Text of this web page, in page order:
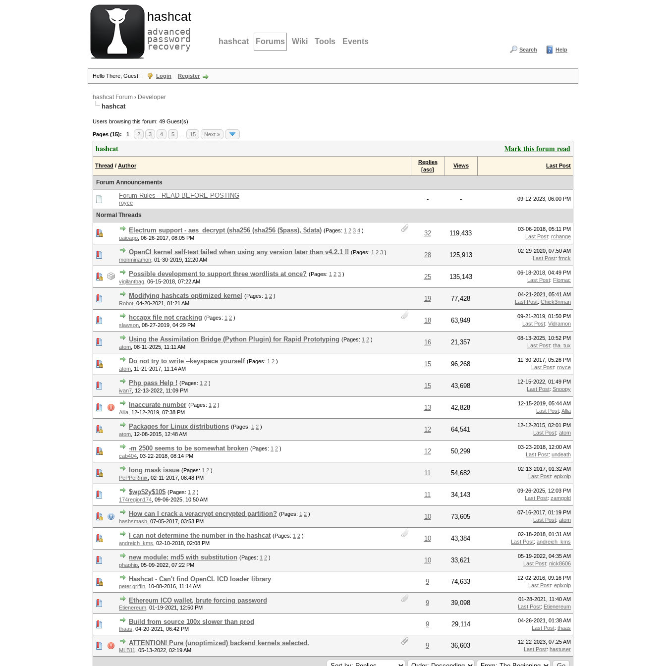
hashcat
advanced
password
recovery hashcat Forums Wiki Tools Events
Search Help
Hello There, Guest! Login Register
hashcat Forum › Developer
hashcat
Users browsing this forum: 49 Guest(s)
Pages (15): 1 2 3 4 5 15 Next »
Mark this forum read
hashcat
Thread / Author
Replies
[asc]
Views Last Post
Forum Announcements
Forum Rules - READ BEFORE POSTING
royce - - 09-12-2023, 06:00 PM
Normal Threads
Electrum support - aes_decrypt (sha256 (sha256 ($pass), $data) (Pages: 1 2 3 4 )
uaioaqo 06-26-2017, 08:05 PM
32 119,433
03-06-2018, 05:11 PM
Last Post: rchange
OpenCl kernel self-test failed when using any version later than v4.2.1 !! (Pages: 1 2 3 )
monminamon 01-30-2019, 12:20 AM
28 125,913
02-29-2020, 07:50 AM
Last Post: frnck
Possible development to support three wordlists at once? (Pages: 1 2 3 )
vigilantbag 06-15-2018, 07:22 AM
25 135,143
06-18-2018, 04:49 PM
Last Post: Flomac
Modifying hashcats optimized kernel (Pages: 1 2 )
Robot 04-20-2021, 01:21 AM
19 77,428
04-21-2021, 05:41 AM
Last Post: Chick3nman
hccapx file not cracking (Pages: 1 2 )
slawson 08-27-2019, 04:29 PM
18 63,949
09-21-2019, 01:50 PM
Last Post: Vidramon
Using the Assimilation Bridge (Python Plugin) for Rapid Prototyping (Pages: 1 2 )
atom 08-11-2025, 11:11 AM
16 21,357
08-13-2025, 10:52 PM
Last Post: tha_tux
Do not try to write --keyspace yourself (Pages: 1 2 )
atom 11-21-2017, 11:14 AM
15 96,268
11-30-2017, 05:26 PM
Last Post: royce
Php pass Help ! (Pages: 1 2 )
ivan7 12-13-2022, 11:09 PM
15 43,698
12-15-2022, 01:49 PM
Last Post: Snoopy
Inaccurate number (Pages: 1 2 )
Allia 12-12-2019, 07:38 PM
13 42,828
12-15-2019, 05:44 AM
Last Post: Allia
Packages for Linux distributions (Pages: 1 2 )
atom 12-08-2015, 12:48 AM
12 64,541
12-12-2015, 02:01 PM
Last Post: atom
-m 2500 seems to be somewhat broken (Pages: 1 2 )
cab404 03-22-2018, 08:14 PM
12 50,299
03-23-2018, 12:00 AM
Last Post: undeath
long mask issue (Pages: 1 2 )
PePPeRmix 02-11-2017, 08:48 PM
11 54,682
02-13-2017, 01:32 AM
Last Post: epixoip
$wp$2y$10$ (Pages: 1 2 )
174region174 09-06-2025, 10:50 AM
11 34,143
09-26-2025, 12:03 PM
Last Post: zamgold
How can I crack a veracrypt encrypted partition? (Pages: 1 2 )
hashsmash 07-05-2017, 03:53 PM
10 73,605
07-16-2017, 01:19 PM
Last Post: atom
I can not determine the number in the hashcat (Pages: 1 2 )
andreich_kms 02-10-2018, 02:08 PM
10 43,384
02-18-2018, 01:31 AM
Last Post: andreich_kms
new module: md5 with substitution (Pages: 1 2 )
phaphip 05-09-2022, 07:22 PM
10 33,621
05-19-2022, 04:35 AM
Last Post: nick8606
Hashcat - Can't find OpenCL ICD loader library
peter.griffin 10-08-2016, 11:14 AM
9 74,633
12-02-2016, 09:16 PM
Last Post: epixoip
Ethereum ICO wallet, brute forcing password
Etienereum 01-19-2021, 12:50 PM
9 39,098
01-28-2021, 11:40 AM
Last Post: Etienereum
Build from source 100x slower than prod
thaas 04-20-2021, 06:42 PM
9 29,114
04-26-2021, 01:38 AM
Last Post: thaas
ATTENTION! Pure (unoptimized) backend kernels selected.
MLB11 05-13-2022, 02:19 AM
9 36,603
12-22-2023, 07:25 AM
Last Post: hastuser